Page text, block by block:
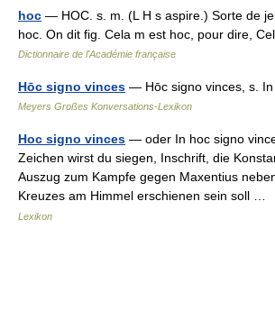
hoc — HOC. s. m. (L H s aspire.) Sorte de
hoc. On dit fig. Cela m est hoc, pour dire,
Dictionnaire de l'Académie française
Hōc signo vinces — Hōc signo vinces, s.
Meyers Großes Konversations-Lexikon
Hoc signo vinces — oder In hoc signo
Zeichen wirst du siegen, Inschrift, die
Auszug zum Kampfe gegen Maxentius
Kreuzes am Himmel erschienen sein soll …
Lexikon